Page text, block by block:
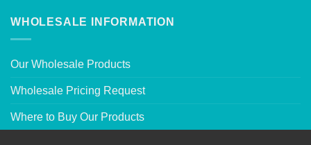
WHOLESALE INFORMATION
Our Wholesale Products
Wholesale Pricing Request
Where to Buy Our Products